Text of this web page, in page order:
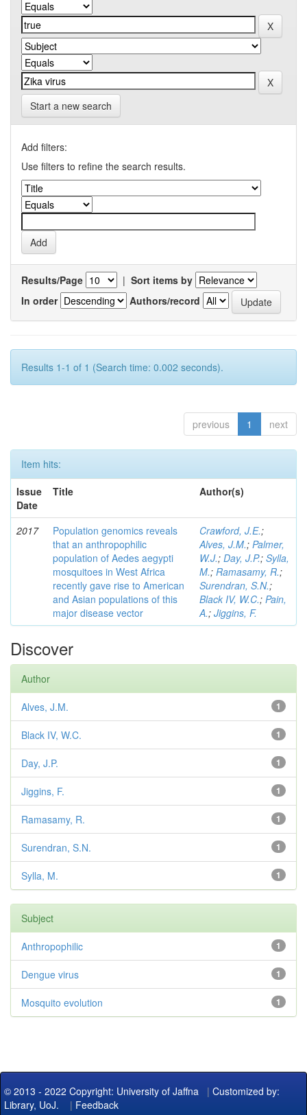
Start a new search
Add filters:
Use filters to refine the search results.
Results/Page | Sort items by
In order
Authors/record
Results 1-1 of 1 (Search time: 0.002 seconds).
previous 1 next
Item hits:
Issue
Date
Title Author(s)
2017
Population genomics reveals
that an anthropophilic
population of Aedes aegypti
mosquitoes in West Africa
recently gave rise to American
and Asian populations of this
major disease vector
Crawford, J.E.;
Alves, J.M.; Palmer,
W.J.; Day, J.P.; Sylla,
M.; Ramasamy, R.;
Surendran, S.N.;
Black IV, W.C.; Pain,
A.; Jiggins, F.
Discover
Author
1
Alves, J.M.
1
Black IV, W.C.
1
Day, J.P.
1
Jiggins, F.
1
Ramasamy, R.
1
Surendran, S.N.
1
Sylla, M.
Subject
1
Anthropophilic
1
Dengue virus
1
Mosquito evolution
© 2013 - 2022 Copyright: University of Jaffna | Customized by:
Library, UoJ. | Feedback